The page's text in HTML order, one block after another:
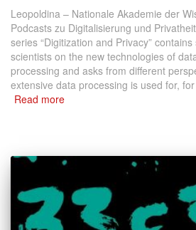
Leopoldina – Nationale Akademie der
Podcasts zu Digitalisierung und
series “Digitization and Privacy”
scientists on the new technologies of
processing and asks from different
extensive data processing is used for,
Read more